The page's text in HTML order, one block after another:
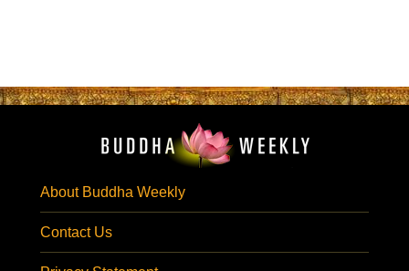
About Buddha Weekly
Contact Us